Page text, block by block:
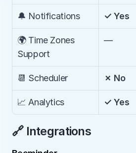
🔔 Notifications ✓ Yes
🌍 Time Zones
Support
—
📆 Scheduler ✗ No
📈 Analytics ✓ Yes
🔗 Integrations